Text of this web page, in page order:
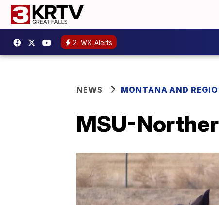
2 WX Alerts
NEWS MONTANA AND
MSU-